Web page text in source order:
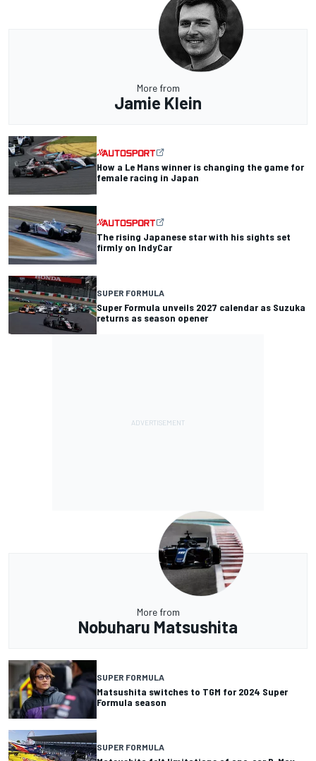
More from
Jamie Klein
How a Le Mans winner is changing the game for
female racing in Japan
The rising Japanese star with his sights set
firmly on IndyCar
SUPER FORMULA
Super Formula unveils 2027 calendar as Suzuka
returns as season opener
More from
Nobuharu Matsushita
SUPER FORMULA
Matsushita switches to TGM for 2024 Super
Formula season
SUPER FORMULA